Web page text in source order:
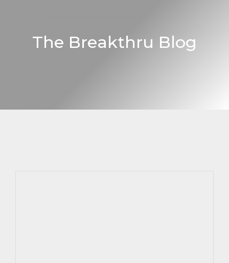
The Breakthru Blog